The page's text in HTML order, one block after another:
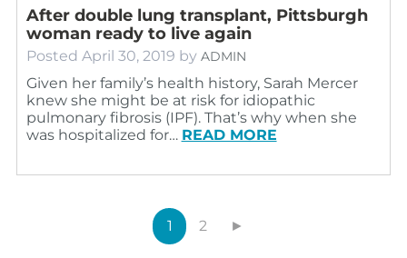
After double lung transplant, Pittsburgh
woman ready to live again
Posted April 30, 2019 by ADMIN
Given her family’s health history, Sarah Mercer
knew she might be at risk for idiopathic
pulmonary fibrosis (IPF). That’s why when she
was hospitalized for… READ MORE
1 2 ►